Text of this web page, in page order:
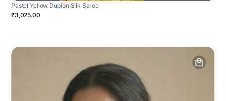
Pastel Yellow Dupion Silk Saree
₹3,025.00